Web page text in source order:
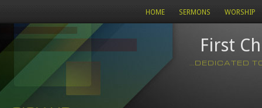
HOME SERMONS WORSHIP
First
...DEDICATED